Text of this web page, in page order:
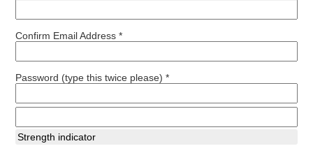
Confirm Email Address *
Password (type this twice please) *
Strength indicator